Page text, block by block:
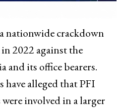
nationwide crackdown
2022 against the
its office bearers.
have alleged that PFI
involved in a larger